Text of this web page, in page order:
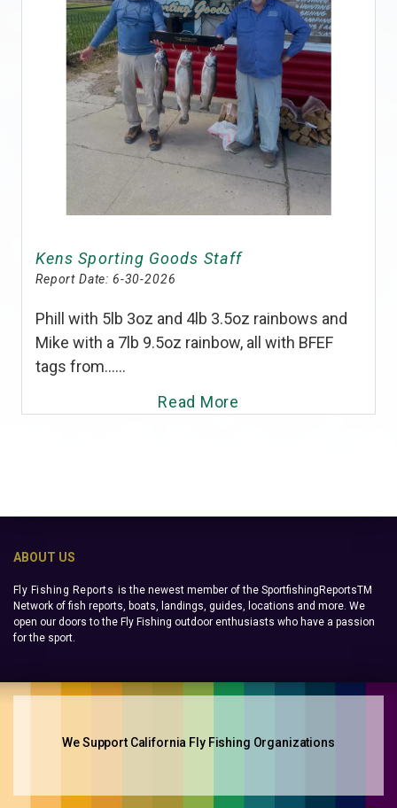
Kens Sporting Goods Staff
Report Date: 6-30-2026
Phill with 5lb 3oz and 4lb 3.5oz rainbows and
Mike with a 7lb 9.5oz rainbow, all with BFEF
tags from......
Read More
ABOUT US
Fly Fishing Reports is the newest member of the SportfishingReportsTM
Network of fish reports, boats, landings, guides, locations and more. We
open our doors to the Fly Fishing outdoor enthusiasts who have a passion
for the sport.
We Support California Fly Fishing Organizations